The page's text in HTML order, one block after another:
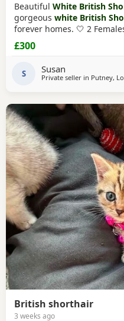
Beautiful White British
gorgeous white British
forever homes. 🤍 2
weeks old and will be
of age. Our Kittens have
playful, affectionate, and
£300
S Susan
Private seller in Putney,
British shorthair
3 weeks ago